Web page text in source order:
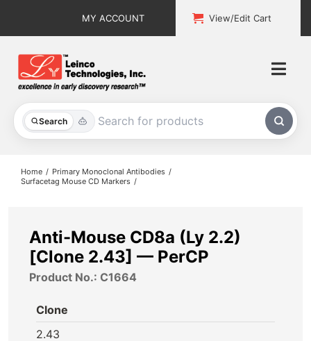
MY ACCOUNT View/Edit Cart
Search
All Products
About
Home
Primary Monoclonal Antibodies
Surfacetag Mouse CD Markers
Anti-Mouse CD8a (Ly 2.2)
[Clone 2.43] — PerCP
Product No.: C1664
Clone
2.43